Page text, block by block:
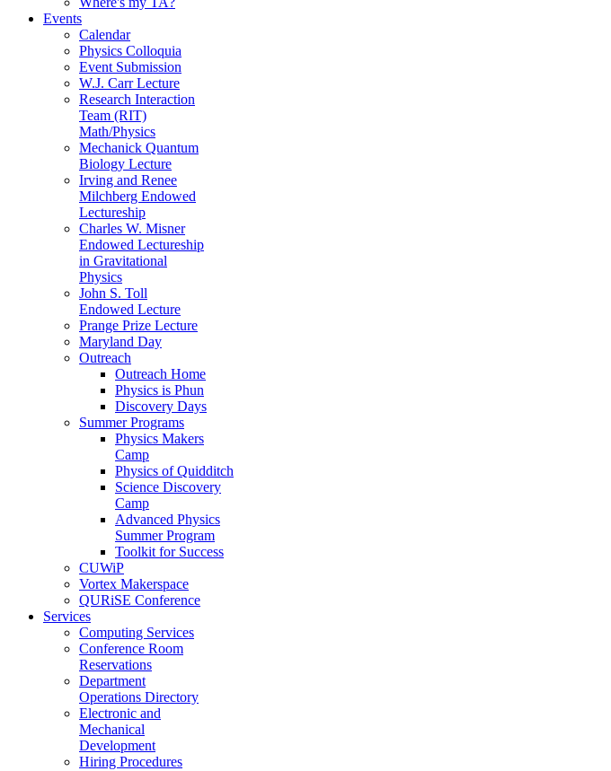
Events
Calendar
Physics Colloquia
Event Submission
W.J. Carr Lecture
Research Interaction
Team (RIT)
Math/Physics
Mechanick Quantum
Biology Lecture
Irving and Renee
Milchberg Endowed
Lectureship
Charles W. Misner
Endowed Lectureship
in Gravitational
Physics
John S. Toll
Endowed Lecture
Prange Prize Lecture
Maryland Day
Outreach
Outreach Home
Physics is Phun
Discovery Days
Summer Programs
Physics Makers
Camp
Physics of Quidditch
Science Discovery
Camp
Advanced Physics
Summer Program
Toolkit for Success
CUWiP
Vortex Makerspace
QURiSE Conference
Services
Computing Services
Conference Room
Reservations
Department
Operations Directory
Electronic and
Mechanical
Development
Hiring Procedures